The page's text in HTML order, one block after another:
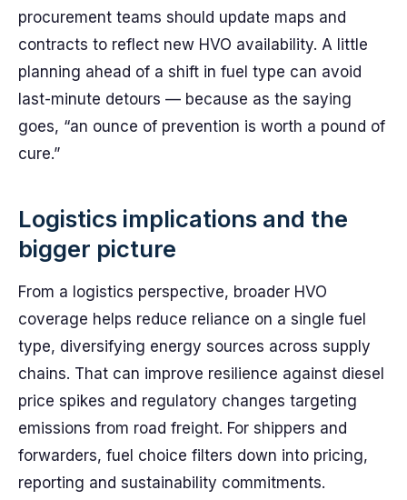
procurement teams should update maps and
contracts to reflect new HVO availability. A little
planning ahead of a shift in fuel type can avoid
last-minute detours — because as the saying
goes, “an ounce of prevention is worth a pound of
cure.”
Logistics implications and the
bigger picture
From a logistics perspective, broader HVO
coverage helps reduce reliance on a single fuel
type, diversifying energy sources across supply
chains. That can improve resilience against diesel
price spikes and regulatory changes targeting
emissions from road freight. For shippers and
forwarders, fuel choice filters down into pricing,
reporting and sustainability commitments.